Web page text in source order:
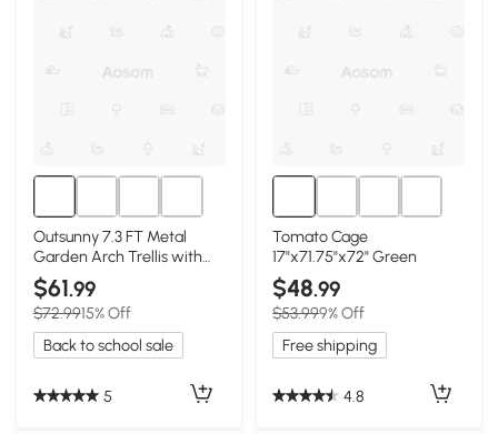
Outsunny 7.3 FT Metal
Garden Arch Trellis with
Climbing Net, Black
$61.99
$72.9915% Off
Back to school sale
5
Tomato Cage
17"x71.75"x72" Green
$48.99
$53.999% Off
Free shipping
4.8